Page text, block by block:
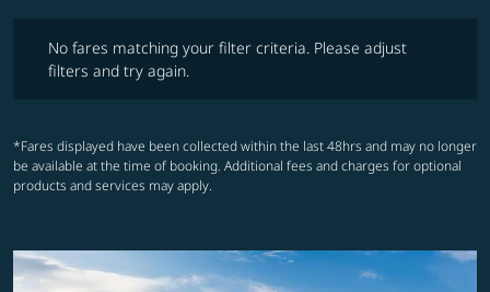
No fares matching your filter criteria. Please adjust
filters and try again.
*Fares displayed have been collected within the last 48hrs and may no longer
be available at the time of booking. Additional fees and charges for optional
products and services may apply.